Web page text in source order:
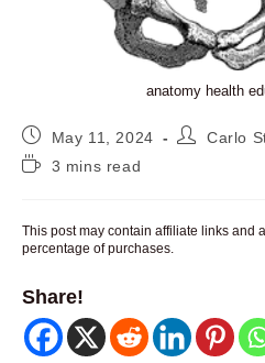
anatomy health
Post
published:
May 11, 2024
PostCarlo
Reading3 mins read
This post may contain affiliate links and
percentage of purchases.
Share!